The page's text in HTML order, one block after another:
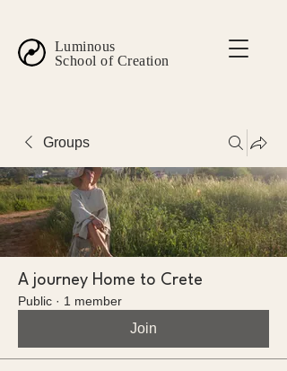
Luminous
School of Creation
Groups
A journey Home to Crete
Public · 1 member
Join